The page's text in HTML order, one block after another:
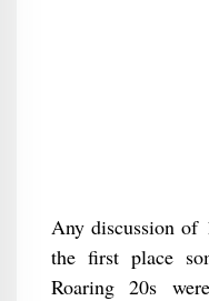
Any discussion of
the first place
Roaring 20s